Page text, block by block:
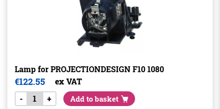
Lamp for PROJECTIONDESIGN F10 1080
€122.55
ex VAT
-
+ Add to basket